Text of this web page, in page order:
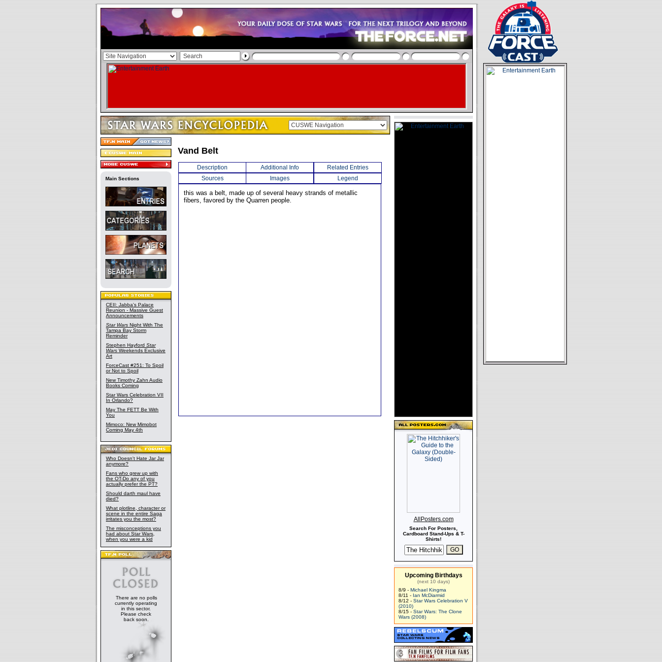
Main Sections
CEII: Jabba's Palace
Reunion - Massive Guest
Announcements
Star Wars Night With The
Tampa Bay Storm
Reminder
Stephen Hayford Star
Wars Weekends Exclusive
Art
ForceCast #251: To Spoil
or Not to Spoil
New Timothy Zahn Audio
Books Coming
Star Wars Celebration VII
In Orlando?
May The FETT Be With
You
Mimoco: New Mimobot
Coming May 4th
Who Doesn't Hate Jar Jar
anymore?
Fans who grew up with
the OT-Do any of you
actually prefer the PT?
Should darth maul have
died?
What plotline, character or
scene in the entire Saga
irritates you the most?
The misconceptions you
had about Star Wars,
when you were a kid
There are no polls
currently operating
in this sector.
Please check
back soon.
Vand Belt
Description Additional Info
Related Entries
Sources
Images Legend
this was a belt, made up of several heavy strands of metallic
fibers, favored by the Quarren people.
AllPosters.com
Search For Posters,
Cardboard Stand-Ups & T-
Shirts!
Upcoming Birthdays
(next 10 days)
8/9 - Michael Kingma
8/11 - Ian McDiarmid
8/12 - Star Wars Celebration V
(2010)
8/15 - Star Wars: The Clone
Wars (2008)